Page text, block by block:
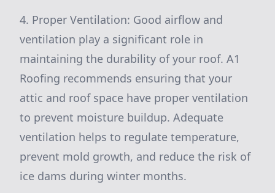
4. Proper Ventilation: Good airflow and
ventilation play a significant role in
maintaining the durability of your roof. A1
Roofing recommends ensuring that your
attic and roof space have proper ventilation
to prevent moisture buildup. Adequate
ventilation helps to regulate temperature,
prevent mold growth, and reduce the risk of
ice dams during winter months.